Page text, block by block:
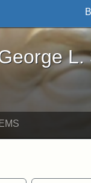
- Online
L.